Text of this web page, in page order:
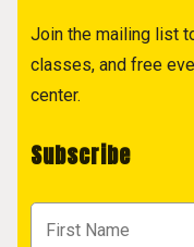
Join the mailing list
classes, and free
center.
Subscribe